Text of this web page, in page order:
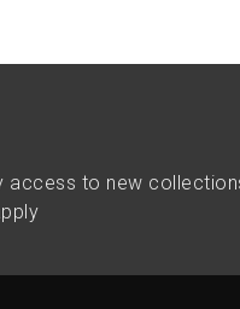
access to new